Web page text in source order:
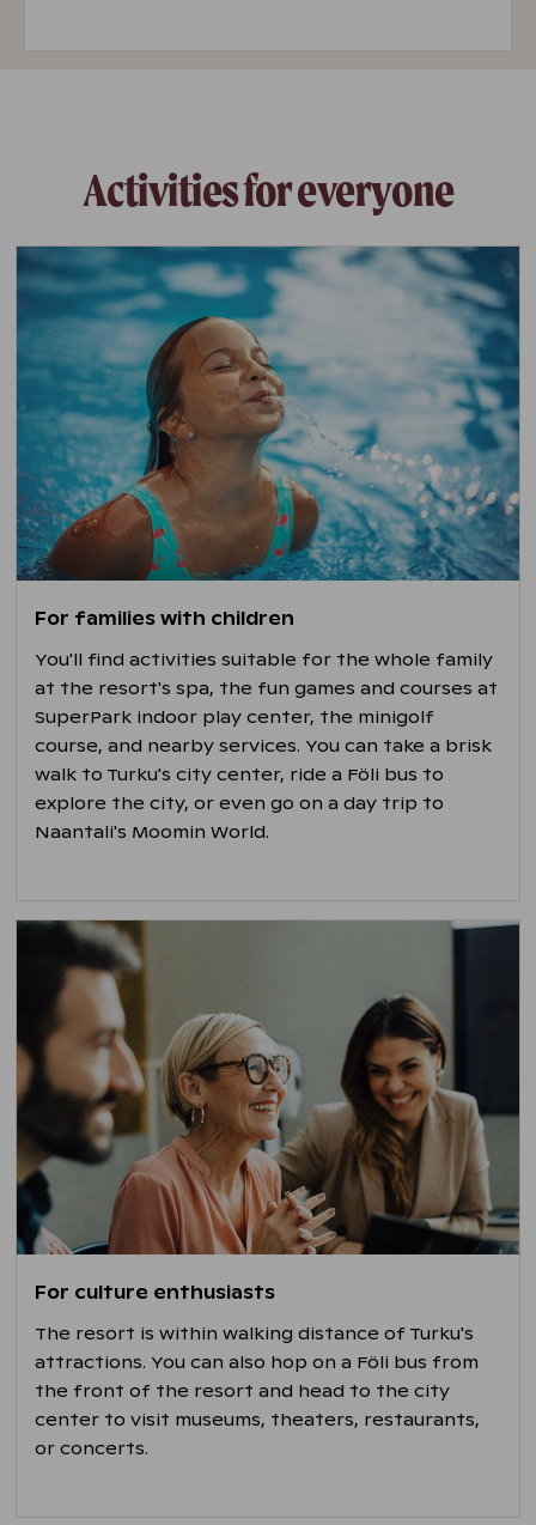
Activities for everyone
For families with children
You'll find activities suitable for the whole family
at the resort's spa, the fun games and courses at
SuperPark indoor play center, the minigolf
course, and nearby services. You can take a brisk
walk to Turku's city center, ride a Föli bus to
explore the city, or even go on a day trip to
Naantali's Moomin World.
For culture enthusiasts
The resort is within walking distance of Turku's
attractions. You can also hop on a Föli bus from
the front of the resort and head to the city
center to visit museums, theaters, restaurants,
or concerts.